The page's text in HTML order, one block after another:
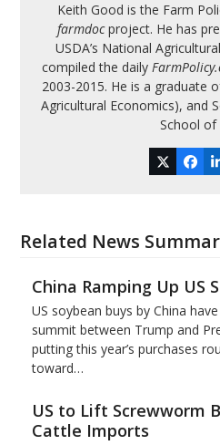
Keith Good is the Farm
farmdocproject. He has
USDA’s National
compiled the daily
2003-2015. He is a graduate
Agricultural Economics), and
School of
Twitter
Related News
China Ramping Up US
US soybean buys by China
summit between Trump and
putting this year’s purchases
toward…
US to Lift Screwworm
Cattle Imports